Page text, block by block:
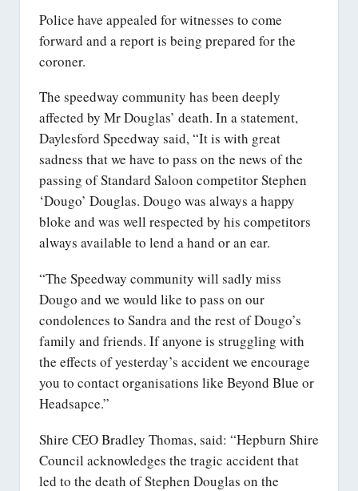
Police have appealed for witnesses to come
forward and a report is being prepared for the
coroner.
The speedway community has been deeply
affected by Mr Douglas’ death. In a statement,
Daylesford Speedway said, “It is with great
sadness that we have to pass on the news of the
passing of Standard Saloon competitor Stephen
‘Dougo’ Douglas. Dougo was always a happy
bloke and was well respected by his competitors
always available to lend a hand or an ear.
“The Speedway community will sadly miss
Dougo and we would like to pass on our
condolences to Sandra and the rest of Dougo’s
family and friends. If anyone is struggling with
the effects of yesterday’s accident we encourage
you to contact organisations like Beyond Blue or
Headsapce.”
Shire CEO Bradley Thomas, said: “Hepburn Shire
Council acknowledges the tragic accident that
led to the death of Stephen Douglas on the